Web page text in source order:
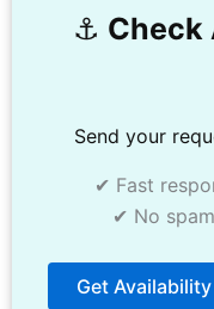
⚓️ Check
Send your
✔ Fast
✔ No
Get